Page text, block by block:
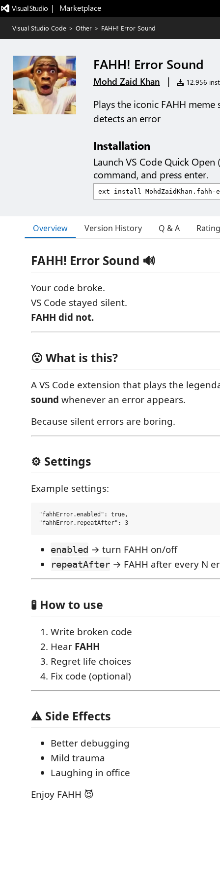
|   Marketplace
Visual Studio Code > Other > FAHH! Error Sound
FAHH! Error Sound
Mohd Zaid Khan | 12,956
Plays the iconic FAHH meme
detects an error
Installation
Launch VS Code Quick Open (
command, and press enter.
Overview Version History Q & A
FAHH! Error Sound 🔊
Your code broke.
VS Code stayed silent.
FAHH did not.
😮 What is this?
A VS Code extension that plays the
sound whenever an error appears.
Because silent errors are boring.
⚙️ Settings
Example settings:
"fahhError.enabled": true,
enabled → turn FAHH on/off
repeatAfter → FAHH after every N
🧪 How to use
Write broken code
Hear FAHH
Regret life choices
Fix code (optional)
⚠️ Side Effects
Better debugging
Mild trauma
Laughing in office
Enjoy FAHH 😈